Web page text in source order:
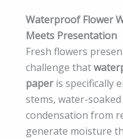
Waterproof Flower
Meets Presentation
Fresh flowers
challenge that
paperis specifically
stems, water-
condensation from
generate moisture